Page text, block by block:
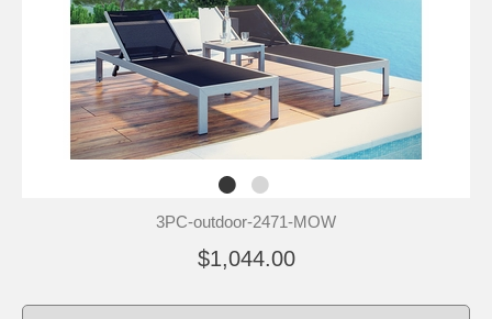
3PC-outdoor-2471-MOW
$1,044.00